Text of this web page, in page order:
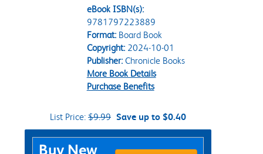
eBook ISBN(s):
9781797223889
Format:Board Book
Copyright:2024-10-01
Publisher:Chronicle Books
More Book Details
Purchase Benefits
List Price: $9.99 Save up to $0.40
Purchase Options
Buy New